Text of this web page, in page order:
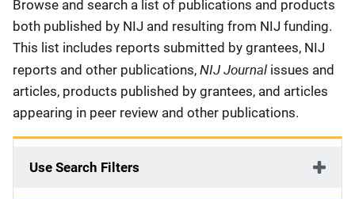
Description
Browse and search a list of publications and products
both published by NIJ and resulting from NIJ funding.
This list includes reports submitted by grantees, NIJ
reports and other publications, NIJ Journal issues and
articles, products published by grantees, and articles
appearing in peer review and other publications.
Use Search Filters